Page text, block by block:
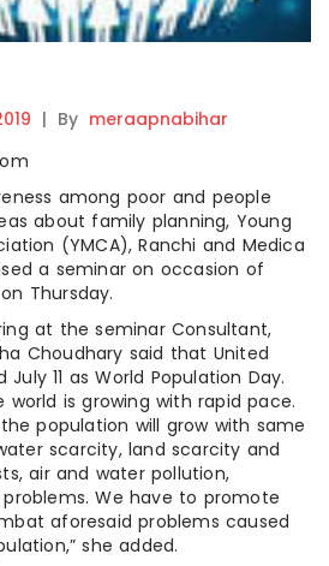
| By meraapnabihar
among poor and people
about family planning, Young
(YMCA), Ranchi and Medica
a seminar on occasion of
Thursday.
at the seminar Consultant,
Choudhary said that United
11 as World Population Day.
world is growing with rapid pace.
population will grow with same
scarcity, land scarcity and
air and water pollution,
We have to promote
aforesaid problems caused
she added.